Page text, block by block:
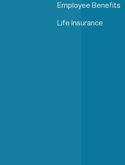
Employee Benefits
Life Insurance